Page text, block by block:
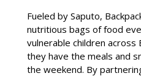
Fueled by Saputo,
nutritious bags of food
vulnerable children across
they have the meals and
the weekend. By